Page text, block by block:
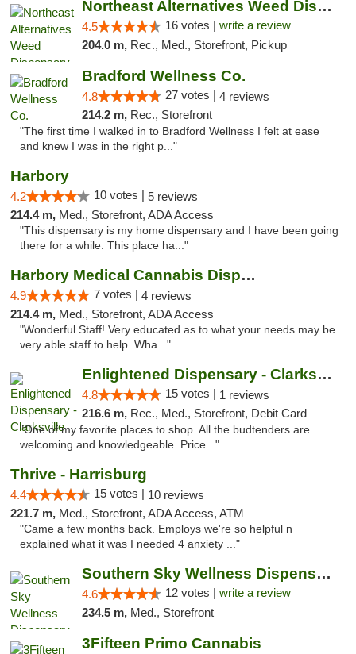
Northeast Alternatives Weed Dispensary See...
4.5 16 votes | write a review
204.0 m, Rec., Med., Storefront, Pickup
Bradford Wellness Co.
4.8 27 votes | 4 reviews
214.2 m, Rec., Storefront
"The first time I walked in to Bradford Wellness I felt at ease
and knew I was in the right p..."
Harbory
4.2 10 votes | 5 reviews
214.4 m, Med., Storefront, ADA Access
"This dispensary is my home dispensary and I have been going
there for a while. This place ha..."
Harbory Medical Cannabis Dispensary
4.9 7 votes | 4 reviews
214.4 m, Med., Storefront, ADA Access
"Wonderful Staff! Very educated as to what your needs may be
very able staff to help. Wha..."
Enlightened Dispensary - Clarksville
4.8 15 votes | 1 reviews
216.6 m, Rec., Med., Storefront, Debit Card
"One of my favorite places to shop. All the budtenders are
welcoming and knowledgeable. Price..."
Thrive - Harrisburg
4.4 15 votes | 10 reviews
221.7 m, Med., Storefront, ADA Access, ATM
"Came a few months back. Employs we're so helpful n
explained what it was I needed 4 anxiety ..."
Southern Sky Wellness Dispensary Hattiesburg
4.6 12 votes | write a review
234.5 m, Med., Storefront
3Fifteen Primo Cannabis